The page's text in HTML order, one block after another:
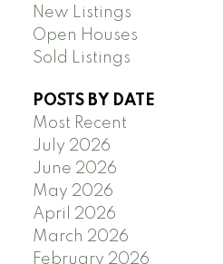
New Listings
Open Houses
Sold Listings
POSTS BY DATE
Most Recent
July 2026
June 2026
May 2026
April 2026
March 2026
February 2026